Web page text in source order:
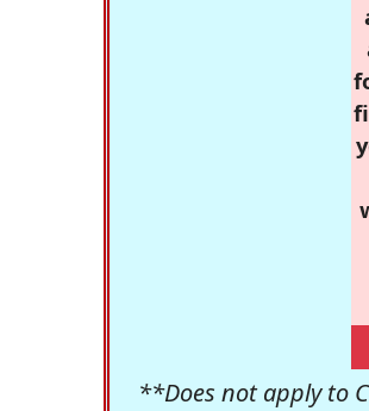
**Does not apply to